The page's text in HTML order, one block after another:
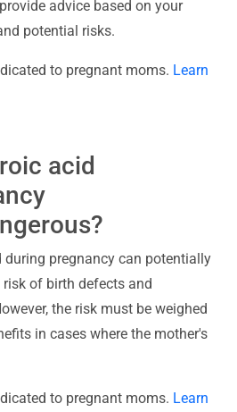
advice based on your
potential risks.
to pregnant moms. Learn
acid
during pregnancy can potentially
of birth defects and
the risk must be weighed
in cases where the mother's
to pregnant moms. Learn